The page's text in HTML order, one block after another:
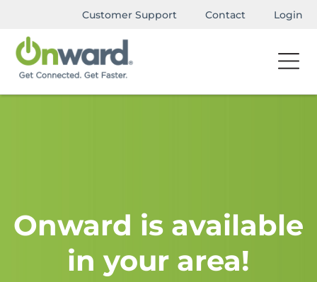
Customer Support Contact Login
Onward is available
in your area!